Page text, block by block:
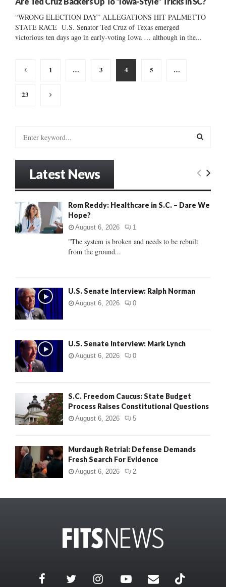
“WRONG ELECTION DAY” ALLEGATIONS HIT PALMETTO
STATE RACE U.S. Senator Ted Cruz of Texas emerged
victorious ten days ago in early-voting Iowa … although in the...
Posts
1 … 3 4 5 …
23
o
:
E
Latest News
Rom Reddy: Healthcare in S.C. – Dare We
Hope?
August 6, 2026 1
"The system is broken and needs to be rebuilt
from the ground...
U.S. Senate Interview: Ralph Norman
August 6, 2026 0
U.S. Senate Interview: Mark Lynch
August 6, 2026 0
S.C. Freedom Caucus: State Budget
Process Raises Constitutional Questions
August 6, 2026 5
Murdaugh Retrial: Defense Demands
Fresh Search For Evidence
August 6, 2026 2